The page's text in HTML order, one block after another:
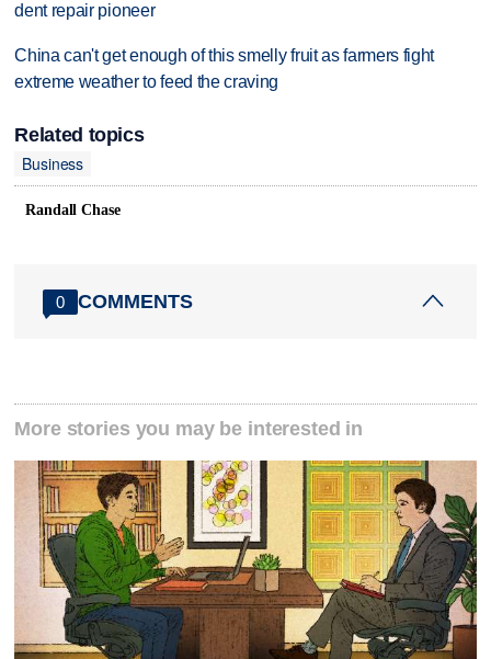
dent repair pioneer
China can't get enough of this smelly fruit as farmers fight
extreme weather to feed the craving
Related topics
Business
Randall Chase
0 COMMENTS
More stories you may be interested in